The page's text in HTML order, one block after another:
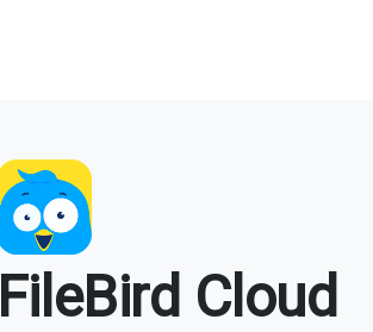
FileBird Cloud